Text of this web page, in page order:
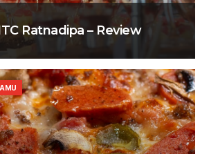
Ratnadipa – Review